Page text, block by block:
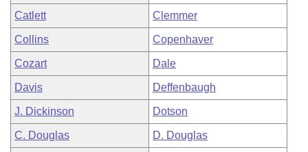
Catlett Clemmer
Collins Copenhaver
Cozart Dale
Davis Deffenbaugh
J. Dickinson Dotson
C. Douglas D. Douglas